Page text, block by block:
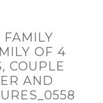
OF 4
COUPLE
AND